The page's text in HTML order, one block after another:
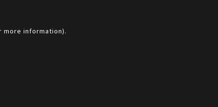
information).